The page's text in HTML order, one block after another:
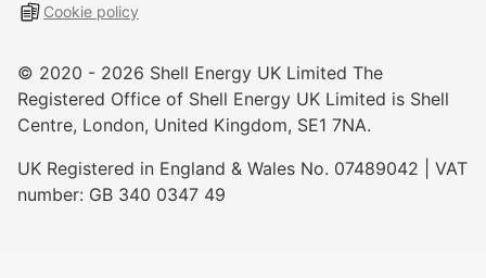
Cookie policy
© 2020 - 2026 Shell Energy UK Limited The
Registered Office of Shell Energy UK Limited is Shell
Centre, London, United Kingdom, SE1 7NA.
UK Registered in England & Wales No. 07489042 | VAT
number: GB 340 0347 49